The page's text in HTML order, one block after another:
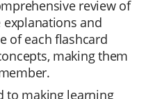
review of
explanations and
of each flashcard
making them
to making learning